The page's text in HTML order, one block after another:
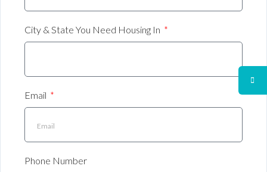
City & State You Need Housing In
Email
Phone Number